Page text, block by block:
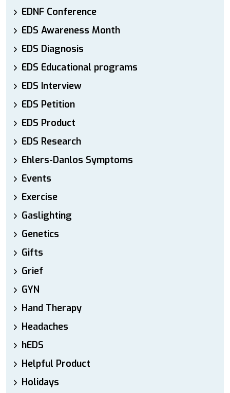
EDNF Conference
EDS Awareness Month
EDS Diagnosis
EDS Educational programs
EDS Interview
EDS Petition
EDS Product
EDS Research
Ehlers-Danlos Symptoms
Events
Exercise
Gaslighting
Genetics
Gifts
Grief
GYN
Hand Therapy
Headaches
hEDS
Helpful Product
Holidays